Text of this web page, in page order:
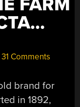
FARM
31 Comments
brand for
in 1892,